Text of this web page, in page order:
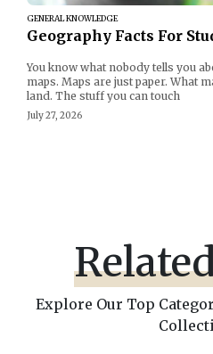
GENERAL KNOWLEDGE
Geography Facts For
You know what nobody tells you
maps. Maps are just paper. What
land. The stuff you can touch
July 27, 2026
Explore Our Top